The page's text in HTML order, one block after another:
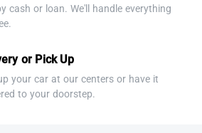
cash or loan. We'll handle everything
or Pick Up
your car at our centers or have it
to your doorstep.